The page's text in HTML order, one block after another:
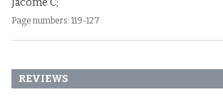
Jácome C;
Page numbers: 119-127
REVIEWS